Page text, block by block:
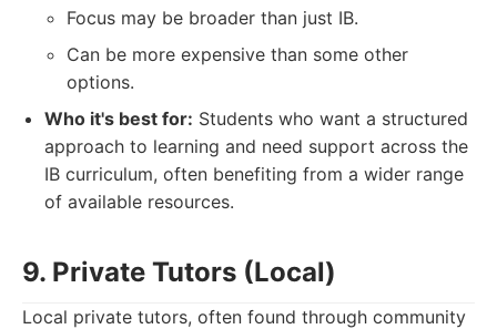
Focus may be broader than just IB.
Can be more expensive than some other
options.
Who it's best for: Students who want a structured
approach to learning and need support across the
IB curriculum, often benefiting from a wider range
of available resources.
9. Private Tutors (Local)
Local private tutors, often found through community